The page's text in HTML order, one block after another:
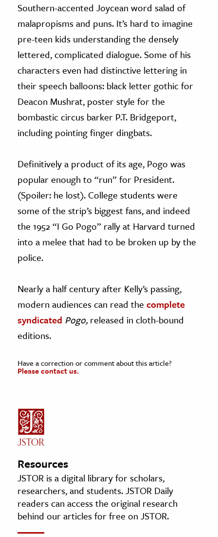
Southern-accented Joycean word salad of
malapropisms and puns. It’s hard to imagine
pre-teen kids understanding the densely
lettered, complicated dialogue. Some of his
characters even had distinctive lettering in
their speech balloons: black letter gothic for
Deacon Mushrat, poster style for the
bombastic circus barker P.T. Bridgeport,
including pointing finger dingbats.
Definitively a product of its age, Pogo was
popular enough to “run” for President.
(Spoiler: he lost). College students were
some of the strip’s biggest fans, and indeed
the 1952 “I Go Pogo” rally at Harvard turned
into a melee that had to be broken up by the
police.
Nearly a half century after Kelly’s passing,
modern audiences can read the complete
syndicated Pogo, released in cloth-bound
editions.
Have a correction or comment about this article?
Please contact us.
Resources
JSTOR is a digital library for scholars,
researchers, and students. JSTOR Daily
readers can access the original research
behind our articles for free on JSTOR.